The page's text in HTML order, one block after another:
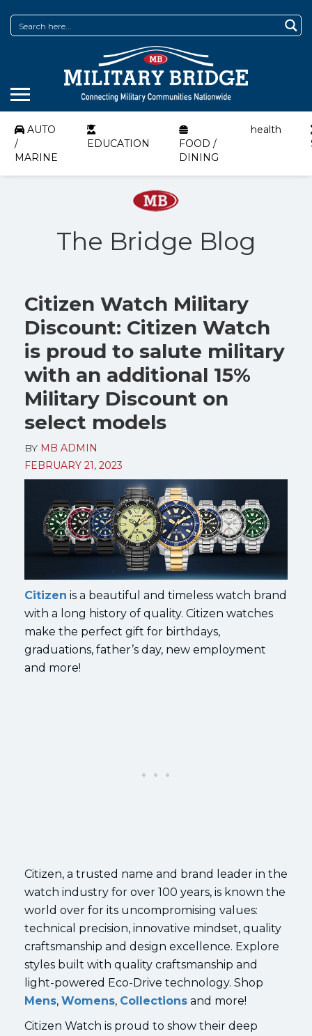
AUTO
/
MARINE
EDUCATION
FOOD /
DINING
health
The Bridge Blog
Citizen Watch Military
Discount: Citizen Watch
is proud to salute military
with an additional 15%
Military Discount on
select models
BY MB ADMIN
FEBRUARY 21, 2023
Citizen is a beautiful and timeless watch brand
with a long history of quality. Citizen watches
make the perfect gift for birthdays,
graduations, father’s day, new employment
and more!
Citizen, a trusted name and brand leader in the
watch industry for over 100 years, is known the
world over for its uncompromising values:
technical precision, innovative mindset, quality
craftsmanship and design excellence. Explore
styles built with quality craftsmanship and
light-powered Eco-Drive technology. Shop
Mens, Womens, Collections and more!
Citizen Watch is proud to show their deep